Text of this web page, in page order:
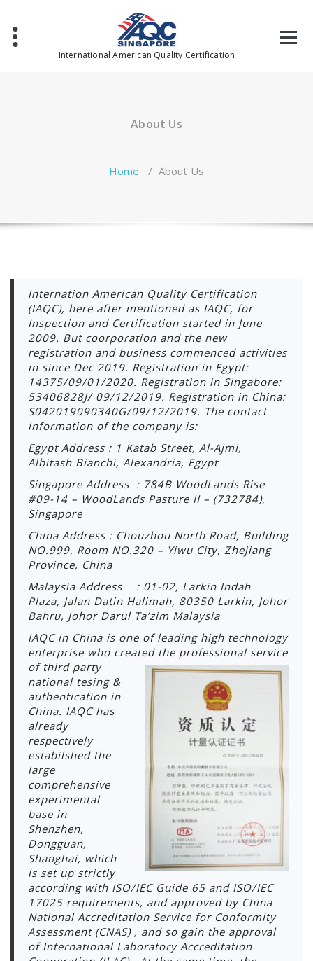
content
International American Quality Certification
About Us
Home / About Us
Internation American Quality Certification
(IAQC), here after mentioned as IAQC, for
Inspection and Certification started in June
2009. But coorporation and the new
registration and business commenced activities
in since Dec 2019. Registration in Egypt:
14375/09/01/2020. Registration in Singabore:
53406828J/ 09/12/2019. Registration in China:
S042019090340G/09/12/2019. The contact
information of the company is:
Egypt Address : 1 Katab Street, Al-Ajmi,
Albitash Bianchi, Alexandria, Egypt
Singapore Address : 784B WoodLands Rise
#09-14 – WoodLands Pasture II – (732784),
Singapore
China Address : Chouzhou North Road, Building
NO.999, Room NO.320 – Yiwu City, Zhejiang
Province, China
Malaysia Address : 01-02, Larkin Indah
Plaza, Jalan Datin Halimah, 80350 Larkin, Johor
Bahru, Johor Darul Ta’zim Malaysia
IAQC in China is one of leading high technology
enterprise who created the professional service
of third party
national tesing &
authentication in
China. IAQC has
already
respectively
estabilshed the
large
comprehensive
experimental
base in
Shenzhen,
Dongguan,
Shanghai, which
is set up strictly
according with ISO/IEC Guide 65 and ISO/IEC
17025 requirements, and approved by China
National Accreditation Service for Conformity
Assessment (CNAS) , and so gain the approval
of International Laboratory Accreditation